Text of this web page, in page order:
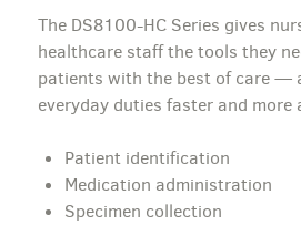
The DS8100-HC Series gives
healthcare staff the tools they
patients with the best of care —
everyday duties faster and more
Patient identification
Medication administration
Specimen collection